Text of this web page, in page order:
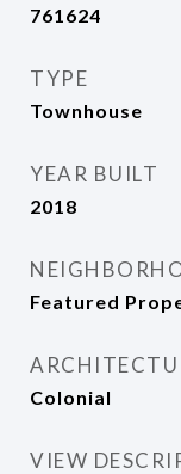
761624
TYPE
Townhouse
YEAR BUILT
2018
Featured
Colonial
VIEW